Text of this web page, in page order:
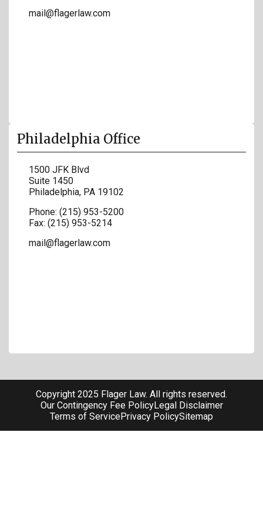
mail@flagerlaw.com
Philadelphia Office
1500 JFK Blvd
Suite 1450
Philadelphia, PA 19102
Phone: (215) 953-5200
Fax: (215) 953-5214
mail@flagerlaw.com
Copyright 2025 Flager Law. All rights reserved.
Our Contingency Fee PolicyLegal Disclaimer
Terms of ServicePrivacy PolicySitemap